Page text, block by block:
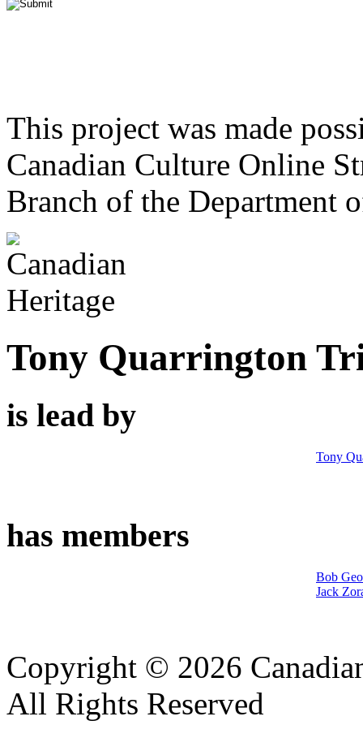
This project was made
Canadian Culture Online
Branch of the Department
Tony Quarrington
is lead by
Tony
has members
Bob
Jack
Copyright © 2026
All Rights Reserved